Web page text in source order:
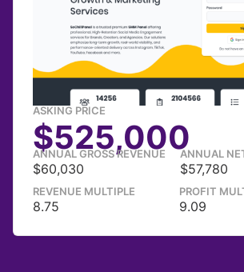
ASKING PRICE
$525,000
ANNUAL GROSS REVENUE
$60,030
ANNUAL
$57,780
REVENUE MULTIPLE
8.75
PROFIT
9.09